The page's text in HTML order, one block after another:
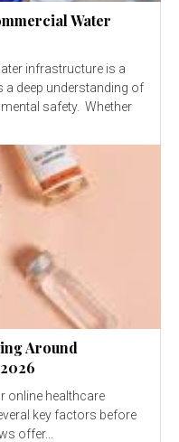
Water
infrastructure is a
a deep understanding of
safety. Whether
Around
online healthcare
key factors before
offer...